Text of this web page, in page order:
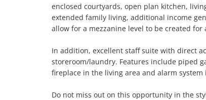
enclosed courtyards, open plan kitchen,
extended family living, additional income
allow for a mezzanine level to be created
In addition, excellent staff suite with direct
storeroom/laundry. Features include piped
fireplace in the living area and alarm system
Do not miss out on this opportunity in the